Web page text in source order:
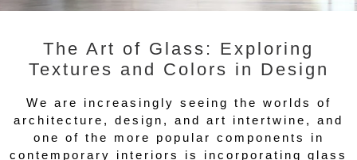
The Art of Glass: Exploring
Textures and Colors in Design
We are increasingly seeing the worlds of
architecture, design, and art intertwine, and
one of the more popular components in
contemporary interiors is incorporating glass